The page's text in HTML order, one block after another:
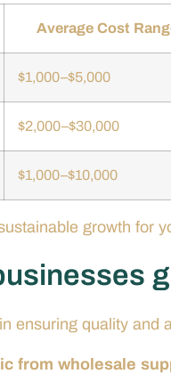
Average Cost
$1,000–$5,000
$2,000–$30,000
$1,000–$10,000
growth for
ensuring quality and
from wholesale